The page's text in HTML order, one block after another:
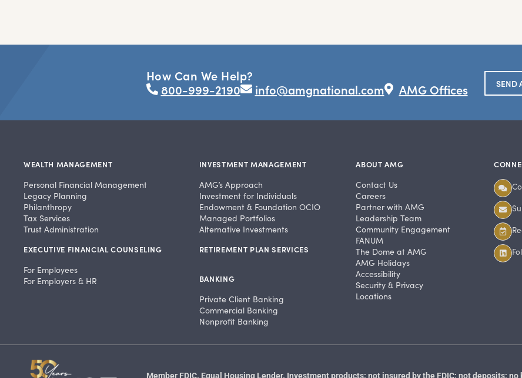
How Can We Help?
800-999-2190
info@amgnational.com AMG Offices SEND
WEALTH MANAGEMENT
Personal Financial Management
Legacy Planning
Philanthropy
Tax Services
Trust Administration
EXECUTIVE FINANCIAL COUNSELING
For Employees
For Employers & HR
INVESTMENT MANAGEMENT
AMG’s Approach
Investment for Individuals
Endowment & Foundation OCIO
Managed Portfolios
Alternative Investments
RETIREMENT PLAN SERVICES
BANKING
Private Client Banking
Commercial Banking
Nonprofit Banking
ABOUT AMG
Contact Us
Careers
Partner with AMG
Leadership Team
Community Engagement
FANUM
The Dome at AMG
AMG Holidays
Accessibility
Security & Privacy
Locations
Member FDIC. Equal Housing Lender. Investment products: not insured by the FDIC; not deposits;